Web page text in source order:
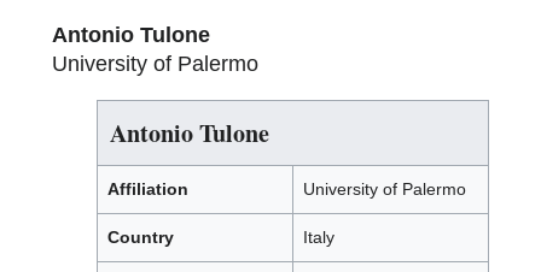
Antonio Tulone
University of Palermo
Antonio Tulone
Affiliation University of Palermo
Country Italy